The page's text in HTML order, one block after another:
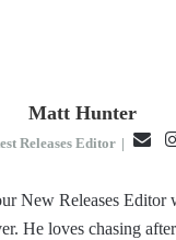
Matt Hunter
Releases Editor |
E
a
i
New Releases Editor
He loves chasing